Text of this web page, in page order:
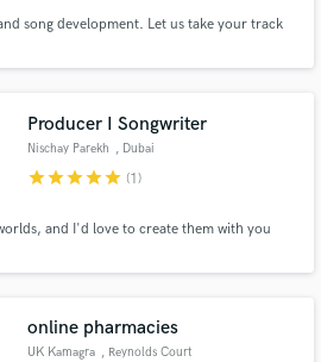
song development. Let us take your track
Producer I Songwriter
Nischay Parekh , Dubai
starstarstarstarstar (1)
and I'd love to create them with you
online pharmacies
UK Kamagra , Reynolds Court
is only released when
work is complete.